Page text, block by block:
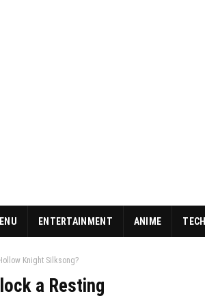
ENTERTAINMENT ANIME
Knight Silksong?
a Resting